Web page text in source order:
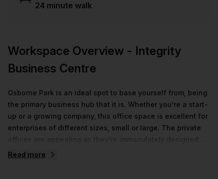
24 minute walk
Workspace Overview - Integrity
Business Centre
Osborne Park is an ideal spot to base yourself from, being
the primary business hub that it is. Whether you’re a start-
up or a growing company, this office space is excellent for
enterprises of different sizes, small or large. The private
offices are appealing as they’re immaculately designed.
Elements that make this flex space unique include the
Read more